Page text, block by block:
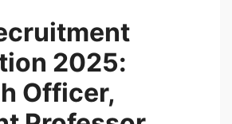
2025:
Officer,